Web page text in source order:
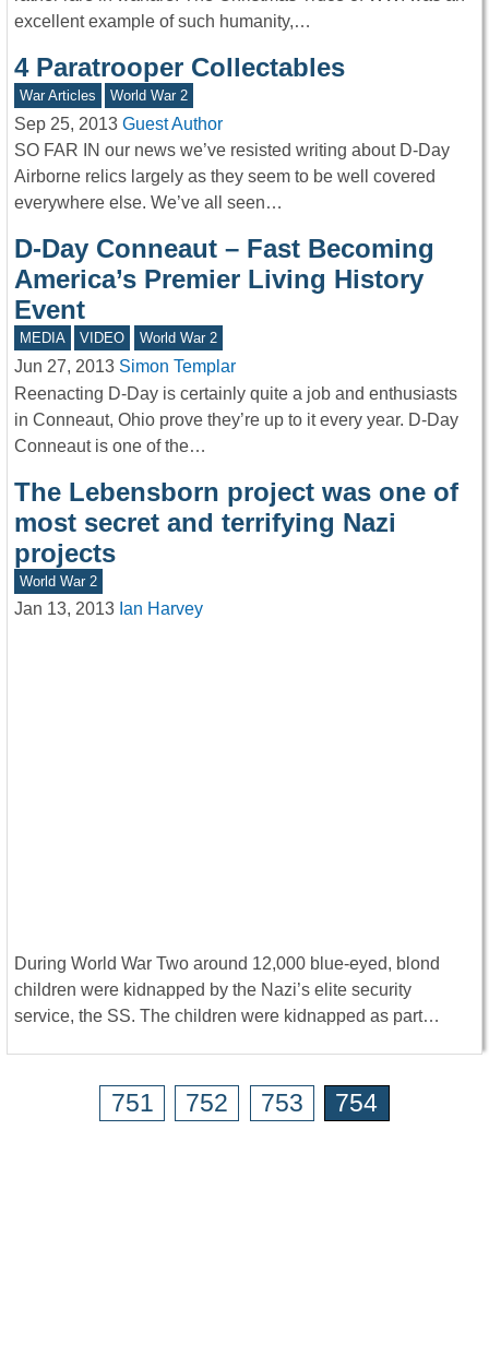
excellent example of such humanity,…
4 Paratrooper Collectables
War Articles World War 2
Sep 25, 2013 Guest Author
SO FAR IN our news we’ve resisted writing about D-Day
Airborne relics largely as they seem to be well covered
everywhere else. We’ve all seen…
D-Day Conneaut – Fast Becoming
America’s Premier Living History
Event
MEDIA VIDEO World War 2
Jun 27, 2013 Simon Templar
Reenacting D-Day is certainly quite a job and enthusiasts
in Conneaut, Ohio prove they’re up to it every year. D-Day
Conneaut is one of the…
The Lebensborn project was one of
most secret and terrifying Nazi
projects
World War 2
Jan 13, 2013 Ian Harvey
During World War Two around 12,000 blue-eyed, blond
children were kidnapped by the Nazi’s elite security
service, the SS. The children were kidnapped as part…
751 752 753 754